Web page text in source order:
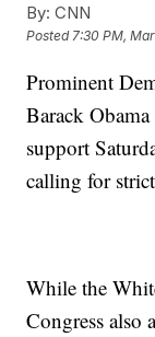
By: CNN
Posted 7:30 PM,
Prominent
Barack
support
calling for
While the
Congress also